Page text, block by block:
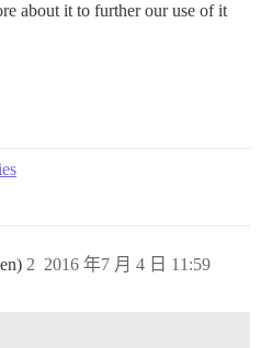
about it to further our use of it
2016 年7 月 4 日 11:59
2